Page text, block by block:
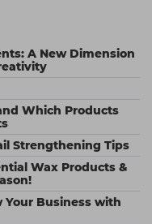
A New Dimension
Which Products
Strengthening Tips
Wax Products &
Your Business with